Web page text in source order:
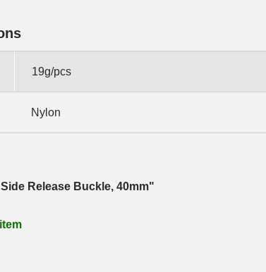
19g/pcs
Nylon
Release Buckle, 40mm"